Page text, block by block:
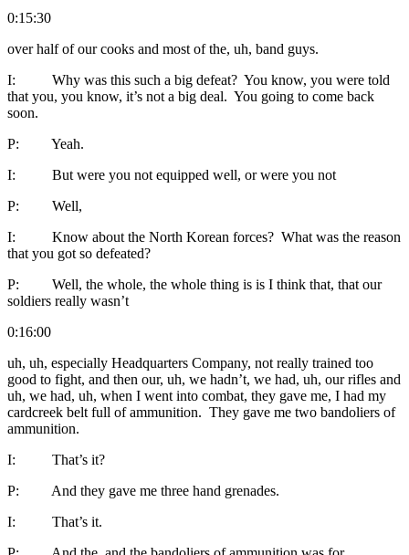
0:15:30
over half of our cooks and most of the, uh, band guys.
I: Why was this such a big defeat? You know, you were told
that you, you know, it’s not a big deal. You going to come back
soon.
P: Yeah.
I: But were you not equipped well, or were you not
P: Well,
I: Know about the North Korean forces? What was the reason
that you got so defeated?
P: Well, the whole, the whole thing is is I think that, that our
soldiers really wasn’t
0:16:00
uh, uh, especially Headquarters Company, not really trained too
good to fight, and then our, uh, we hadn’t, we had, uh, our rifles and
uh, we had, uh, when I went into combat, they gave me, I had my
cardcreek belt full of ammunition. They gave me two bandoliers of
ammunition.
I: That’s it?
P: And they gave me three hand grenades.
I: That’s it.